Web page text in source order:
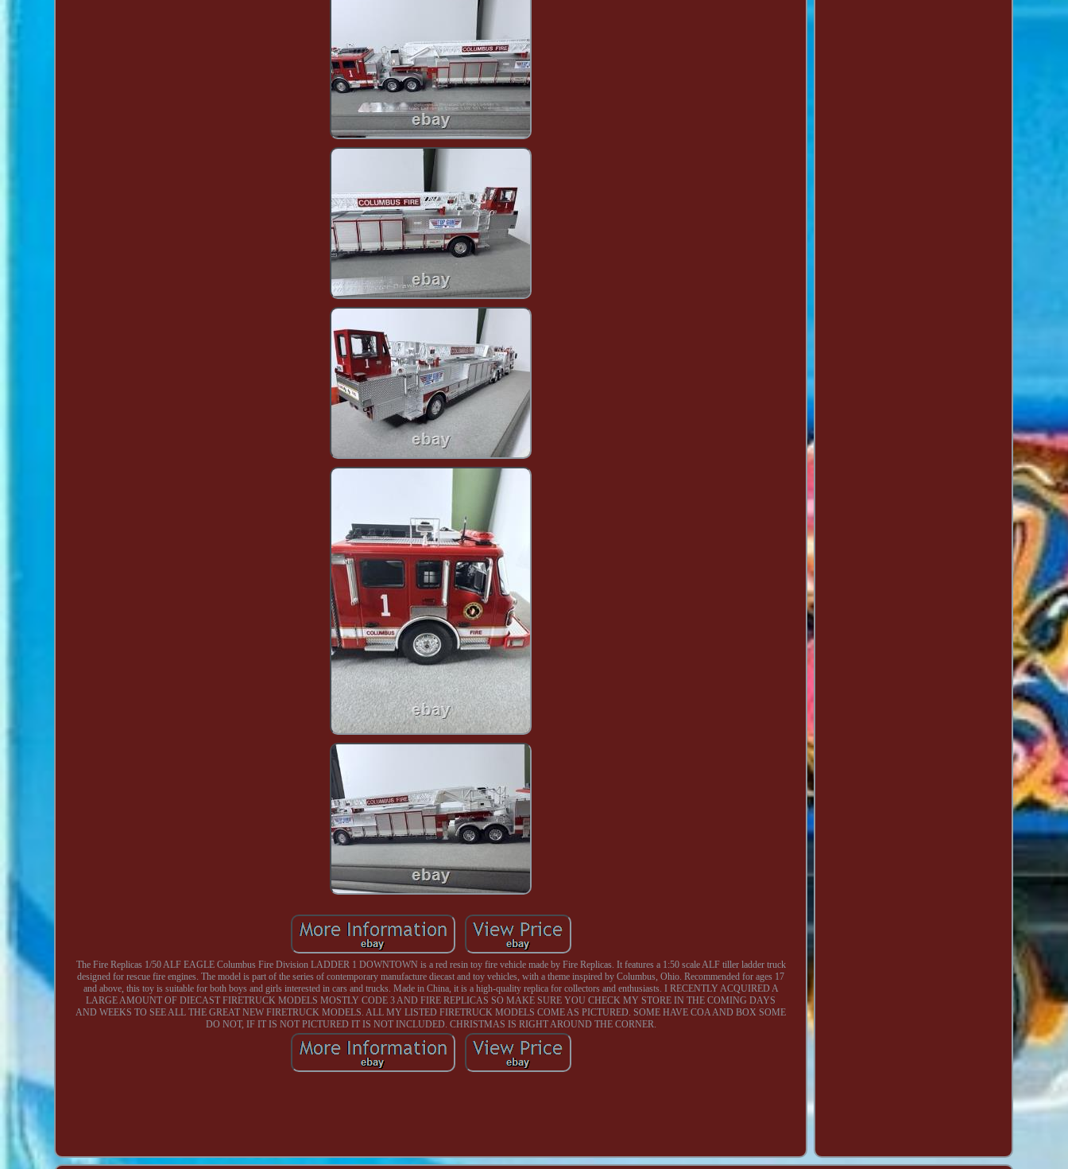
The Fire Replicas 1/50 ALF EAGLE Columbus Fire Division LADDER 1 DOWNTOWN is a red resin toy fire vehicle made by Fire Replicas. It features a 1:50 scale ALF tiller ladder truck
designed for rescue fire engines. The model is part of the series of contemporary manufacture diecast and toy vehicles, with a theme inspired by Columbus, Ohio. Recommended for ages 17
and above, this toy is suitable for both boys and girls interested in cars and trucks. Made in China, it is a high-quality replica for collectors and enthusiasts. I RECENTLY ACQUIRED A
LARGE AMOUNT OF DIECAST FIRETRUCK MODELS MOSTLY CODE 3 AND FIRE REPLICAS SO MAKE SURE YOU CHECK MY STORE IN THE COMING DAYS
AND WEEKS TO SEE ALL THE GREAT NEW FIRETRUCK MODELS. ALL MY LISTED FIRETRUCK MODELS COME AS PICTURED. SOME HAVE COA AND BOX SOME
DO NOT, IF IT IS NOT PICTURED IT IS NOT INCLUDED. CHRISTMAS IS RIGHT AROUND THE CORNER.